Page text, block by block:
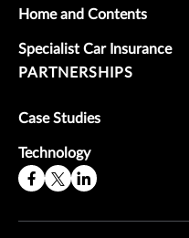
Home and Contents
Specialist Car Insurance
PARTNERSHIPS
Case Studies
Technology